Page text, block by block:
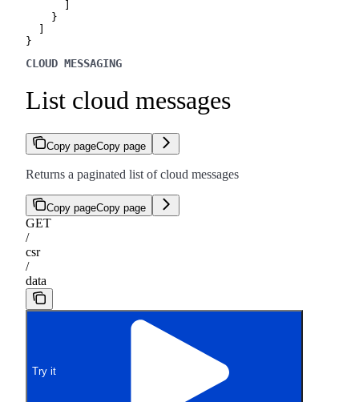
    }
}
CLOUD MESSAGING
List cloud messages
Copy pageCopy page
Returns a paginated list of cloud messages
Copy pageCopy page
GET
/
csr
/
data
Try it